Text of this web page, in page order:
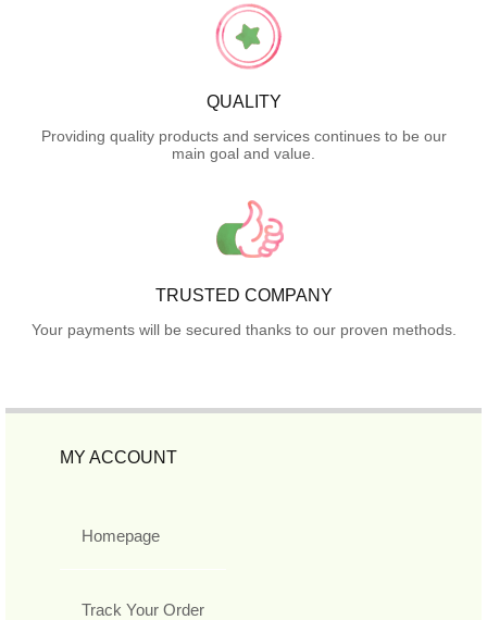
QUALITY
Providing quality products and services continues to be our
main goal and value.
TRUSTED COMPANY
Your payments will be secured thanks to our proven methods.
MY ACCOUNT
Homepage
Track Your Order